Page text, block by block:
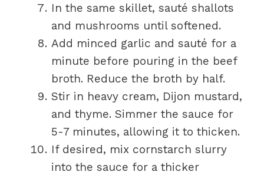
In the same skillet, sauté shallots
and mushrooms until softened.
Add minced garlic and sauté for a
minute before pouring in the beef
broth. Reduce the broth by half.
Stir in heavy cream, Dijon mustard,
and thyme. Simmer the sauce for
5-7 minutes, allowing it to thicken.
If desired, mix cornstarch slurry
into the sauce for a thicker